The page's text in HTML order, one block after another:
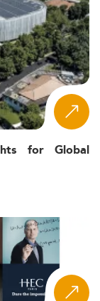
for Global